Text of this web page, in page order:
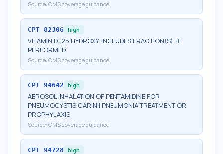
Source: CMS coverage guidance
CPT 82306 high
VITAMIN D; 25 HYDROXY, INCLUDES FRACTION(S), IF
PERFORMED
Source: CMS coverage guidance
CPT 94642 high
AEROSOL INHALATION OF PENTAMIDINE FOR
PNEUMOCYSTIS CARINII PNEUMONIA TREATMENT OR
PROPHYLAXIS
Source: CMS coverage guidance
CPT 94728 high